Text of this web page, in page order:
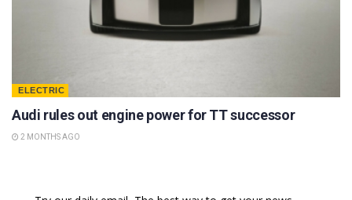
ELECTRIC
Audi rules out engine power for TT successor
2 MONTHS AGO